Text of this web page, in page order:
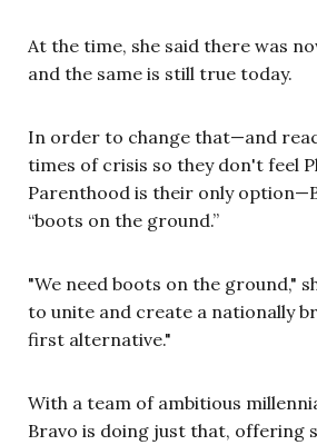
At the time, she said there was
and the same is still true today.
In order to change that—and
times of crisis so they don't feel
Parenthood is their only
“boots on the ground.”
"We need boots on the ground,"
to unite and create a nationally
first alternative."
With a team of ambitious
Bravo is doing just that, offering